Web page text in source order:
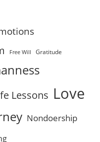
Free Will Gratitude
Lessons Love
Nondoership